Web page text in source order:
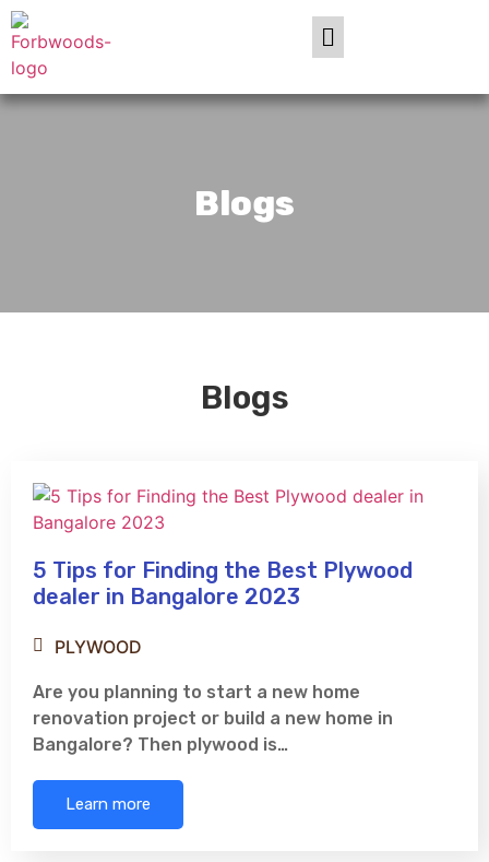
Blogs
Blogs
5 Tips for Finding the Best Plywood
dealer in Bangalore 2023
PLYWOOD
Are you planning to start a new home
renovation project or build a new home in
Bangalore? Then plywood is…
Learn more